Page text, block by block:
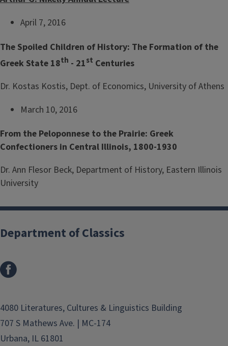
April 7, 2016
The Spoiled Children of History: The Formation of the
Greek State 18th - 21st Centuries
Dr. Kostas Kostis, Dept. of Economics, University of Athens
March 10, 2016
From the Peloponnese to the Prairie: Greek
Confectioners in Central Illinois, 1800-1930
Dr. Ann Flesor Beck, Department of History, Eastern Illinois
University
Department of Classics
4080 Literatures, Cultures & Linguistics Building
707 S Mathews Ave. | MC-174
Urbana, IL 61801